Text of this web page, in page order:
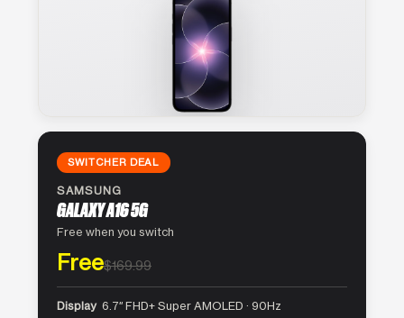
SWITCHER DEAL
SAMSUNG
GALAXY A16 5G
Free when you switch
Free$169.99
Display 6.7″ FHD+ Super AMOLED · 90Hz